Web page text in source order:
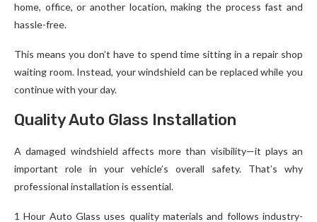
home, office, or another location, making the process fast and
hassle-free.
This means you don’t have to spend time sitting in a repair shop
waiting room. Instead, your windshield can be replaced while you
continue with your day.
Quality Auto Glass Installation
A damaged windshield affects more than visibility—it plays an
important role in your vehicle’s overall safety. That’s why
professional installation is essential.
1 Hour Auto Glass uses quality materials and follows industry-